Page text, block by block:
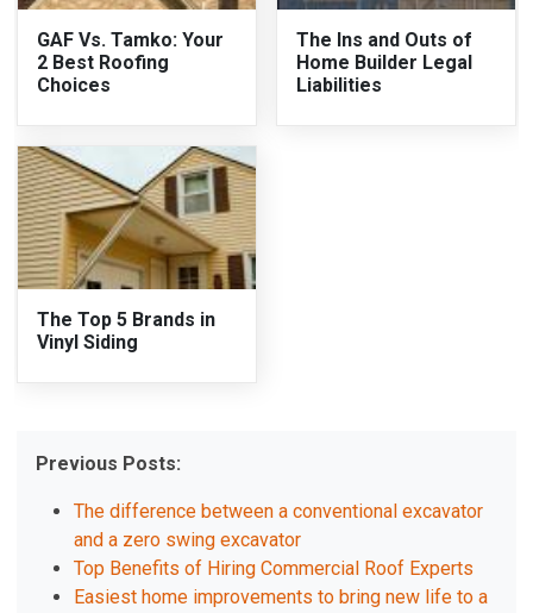
GAF Vs. Tamko: Your
2 Best Roofing
Choices
The Ins and Outs of
Home Builder Legal
Liabilities
The Top 5 Brands in
Vinyl Siding
Previous Posts:
The difference between a conventional excavator
and a zero swing excavator
Top Benefits of Hiring Commercial Roof Experts
Easiest home improvements to bring new life to a